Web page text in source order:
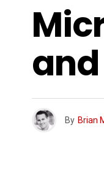
By Brian